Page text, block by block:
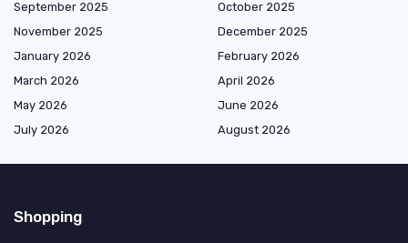
September 2025
October 2025
November 2025
December 2025
January 2026
February 2026
March 2026
April 2026
May 2026
June 2026
July 2026
August 2026
Shopping